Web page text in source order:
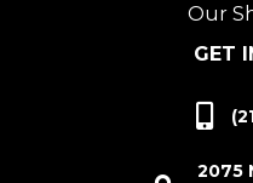
Our
GET
2075